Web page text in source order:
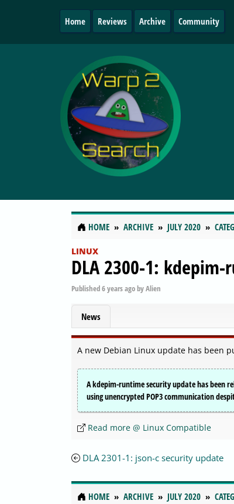
Home Reviews Archive Community
HOME ARCHIVE JULY 2020
LINUX
DLA 2300-1:
Published6 years agobyAlien
News
A new Debian Linux update has been
A kdepim-runtime security update has been
using unencrypted POP3 communication
Read more @ Linux Compatible
DLA 2301-1: json-c security update
HOME ARCHIVE JULY 2020